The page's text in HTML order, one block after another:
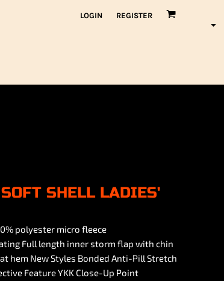
LOGIN REGISTER
SHELL LADIES'
polyester micro fleece
Full length inner storm flap with chin
hem New Styles Bonded Anti-Pill Stretch
Feature YKK Close-Up Point